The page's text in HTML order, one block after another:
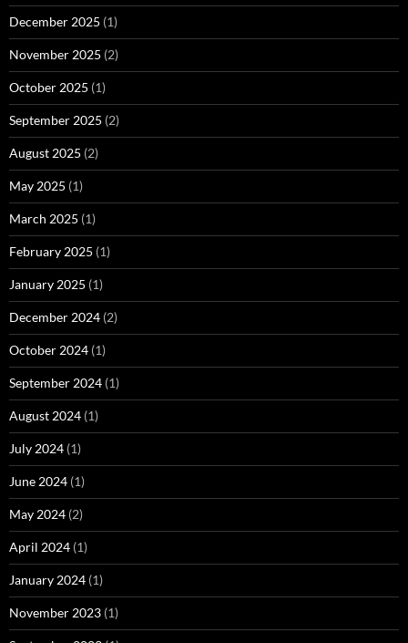
December 2025 (1)
November 2025 (2)
October 2025 (1)
September 2025 (2)
August 2025 (2)
May 2025 (1)
March 2025 (1)
February 2025 (1)
January 2025 (1)
December 2024 (2)
October 2024 (1)
September 2024 (1)
August 2024 (1)
July 2024 (1)
June 2024 (1)
May 2024 (2)
April 2024 (1)
January 2024 (1)
November 2023 (1)